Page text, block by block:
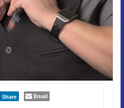
Share Email